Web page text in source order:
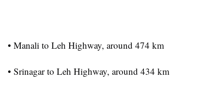
• Manali to Leh Highway, around 474 km
• Srinagar to Leh Highway, around 434 km